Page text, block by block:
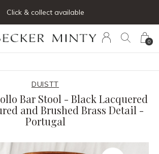
0
DUISTT
Bar Stool - Black Lacquered
and Brushed Brass Detail -
Portugal